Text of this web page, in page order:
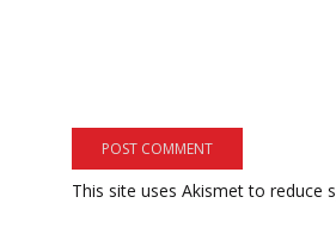
This site uses Akismet to reduce